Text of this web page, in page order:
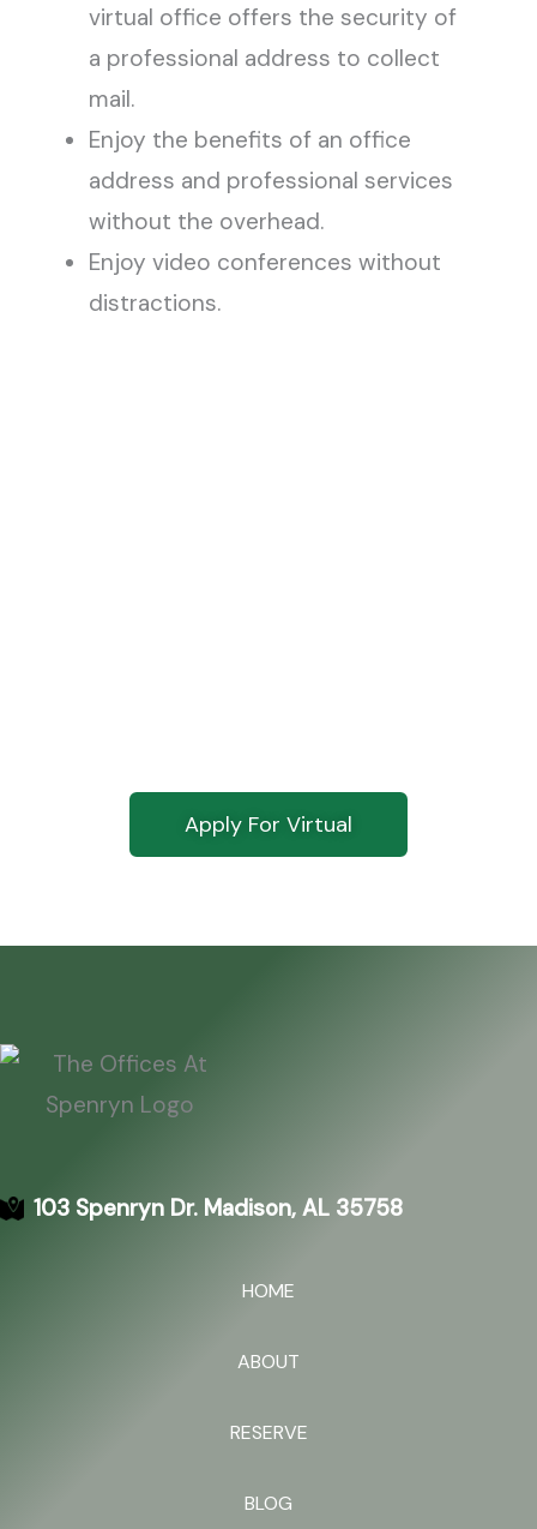
virtual office offers the security of
a professional address to collect
mail.
Enjoy the benefits of an office
address and professional services
without the overhead.
Enjoy video conferences without
distractions.
Apply For Virtual
103 Spenryn Dr. Madison, AL 35758
HOME
ABOUT
RESERVE
BLOG